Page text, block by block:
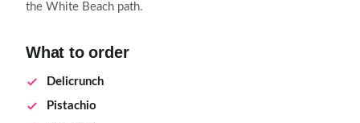
the White Beach path.
What to order
Delicrunch
Pistachio